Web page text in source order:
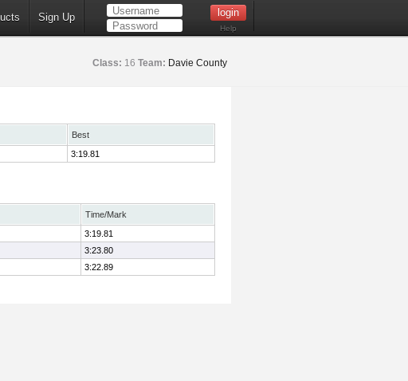
Sign Up
Help
Class: 16 Team: Davie County
Best
3:19.81
Time/Mark
3:19.81
3:23.80
3:22.89